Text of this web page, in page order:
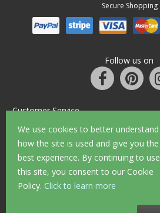
We use cookies to better understand
how the site is used and give you the
best experience. By continuing to use
this site, you consent to our Cookie
Policy. Click to learn more
Secure Shopping
Follow us on
Customer Service
Information
Shop Opening Hours
Allen Braithwaite Paints & Wallpaper